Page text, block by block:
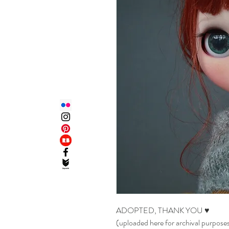
ADOPTED, THANK YOU ♥
(uploaded here for archival